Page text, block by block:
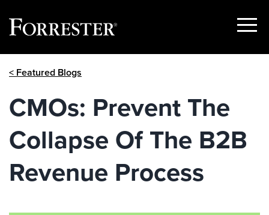
Show
< Featured Blogs
CMOs: Prevent The
Collapse Of The B2B
Revenue Process